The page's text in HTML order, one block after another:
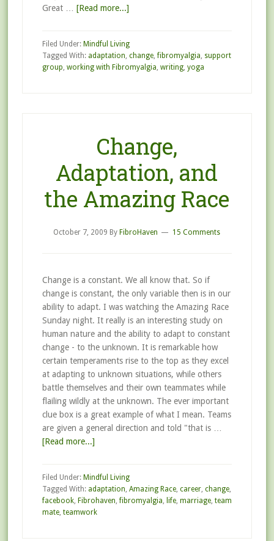
Great … [Read more...]
Filed Under: Mindful Living
Tagged With: adaptation, change,fibromyalgia, support
group, working with Fibromyalgia, writing, yoga
Change,
Adaptation, and
the Amazing Race
October 7, 2009 By FibroHaven 15 Comments
Change is a constant. We all know that. So if
change is constant, the only variable then is in our
ability to adapt. I was watching the Amazing Race
Sunday night. It really is an interesting study on
human nature and the ability to adapt to constant
change - to the unknown. It is remarkable how
certain temperaments rise to the top as they excel
at adapting to unknown situations, while others
battle themselves and their own teammates while
flailing wildly at the unknown. The ever important
clue box is a great example of what I mean. Teams
are given a general direction and told "that is …
[Read more...]
Filed Under: Mindful Living
Tagged With: adaptation, Amazing Race, career, change,
facebook, Fibrohaven,fibromyalgia, life, marriage, team
mate, teamwork